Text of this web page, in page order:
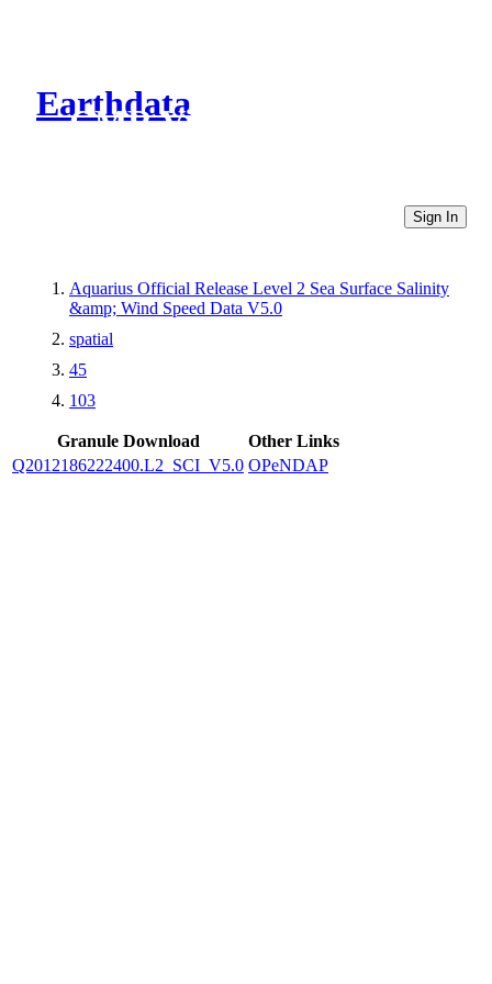
Earthdata
CMR Virtual Directories
Sign In
Aquarius Official Release Level 2 Sea Surface Salinity
&amp; Wind Speed Data V5.0
spatial
45
103
Granule Download
Other Links
Q2012186222400.L2_SCI_V5.0 OPeNDAP